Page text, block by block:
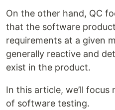
On the other hand, QC
that the software
requirements at a given
generally reactive and
exist in the product.
In this article, we’ll focus
of software testing.